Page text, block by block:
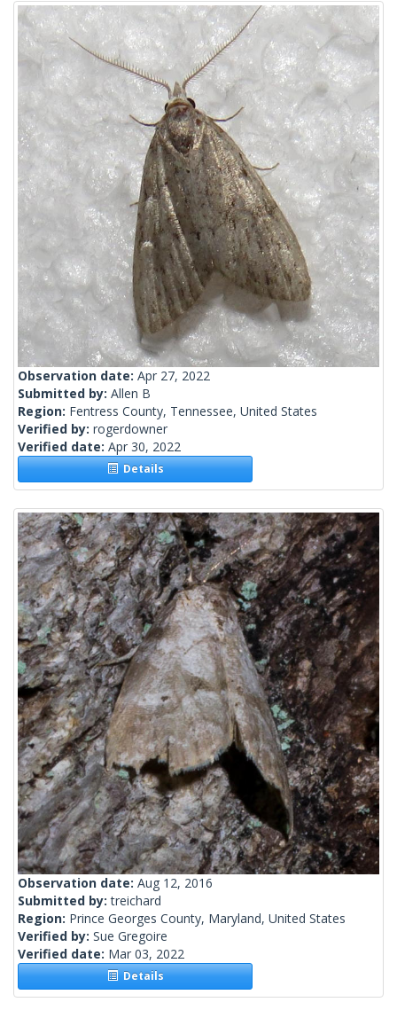
Observation date: Apr 27, 2022
Submitted by: Allen B
Region: Fentress County, Tennessee, United States
Verified by: rogerdowner
Verified date: Apr 30, 2022
Details
Observation date: Aug 12, 2016
Submitted by:treichard
Region: Prince Georges County, Maryland, United States
Verified by: Sue Gregoire
Verified date: Mar 03, 2022
Details